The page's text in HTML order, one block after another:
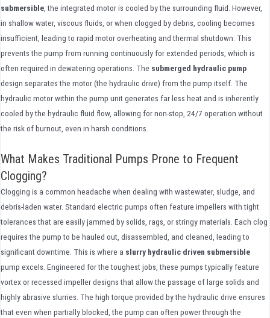
submersible, the integrated motor is cooled by the surrounding fluid. However,
in shallow water, viscous fluids, or when clogged by debris, cooling becomes
insufficient, leading to rapid motor overheating and thermal shutdown. This
prevents the pump from running continuously for extended periods, which is
often required in dewatering operations. The submerged hydraulic pump
design separates the motor (the hydraulic drive) from the pump itself. The
hydraulic motor within the pump unit generates far less heat and is inherently
cooled by the hydraulic fluid flow, allowing for non-stop, 24/7 operation without
the risk of burnout, even in harsh conditions.
What Makes Traditional Pumps Prone to Frequent
Clogging?
Clogging is a common headache when dealing with wastewater, sludge, and
debris-laden water. Standard electric pumps often feature impellers with tight
tolerances that are easily jammed by solids, rags, or stringy materials. Each clog
requires the pump to be hauled out, disassembled, and cleaned, leading to
significant downtime. This is where a slurry hydraulic driven submersible
pump excels. Engineered for the toughest jobs, these pumps typically feature
vortex or recessed impeller designs that allow the passage of large solids and
highly abrasive slurries. The high torque provided by the hydraulic drive ensures
that even when partially blocked, the pump can often power through the